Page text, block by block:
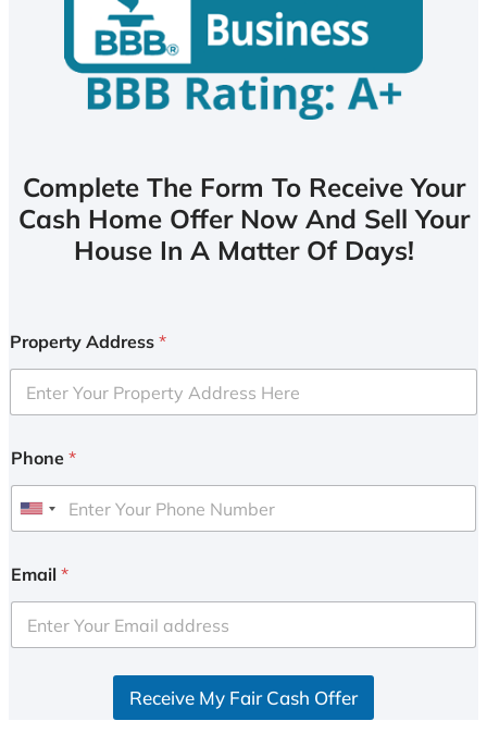
Complete The Form To Receive Your
Cash Home Offer Now And Sell Your
House In A Matter Of Days!
Property Address *
Phone *
U
i
e
d
Email *
Receive My Fair Cash Offer